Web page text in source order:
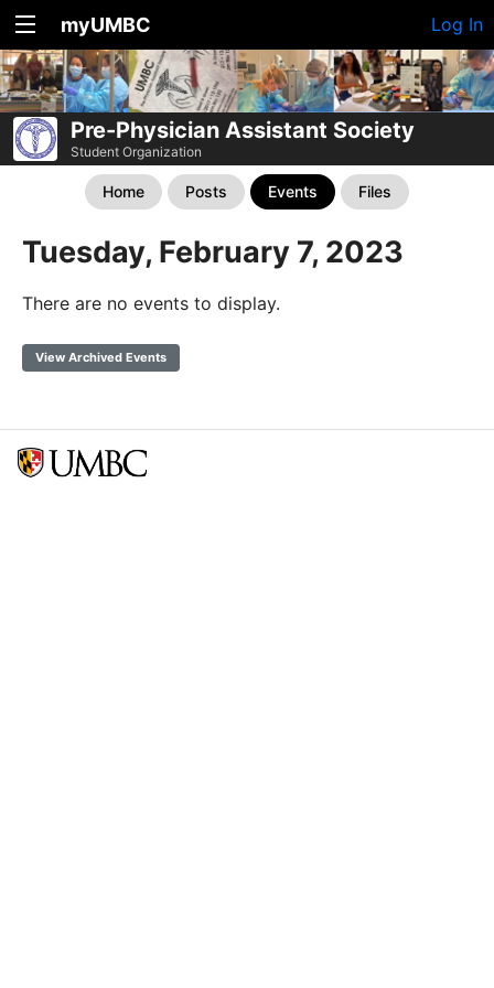
myUMBC Log In
Pre-Physician Assistant Society
Student Organization
Home Posts Events Files
Tuesday, February 7, 2023
There are no events to display.
View Archived Events